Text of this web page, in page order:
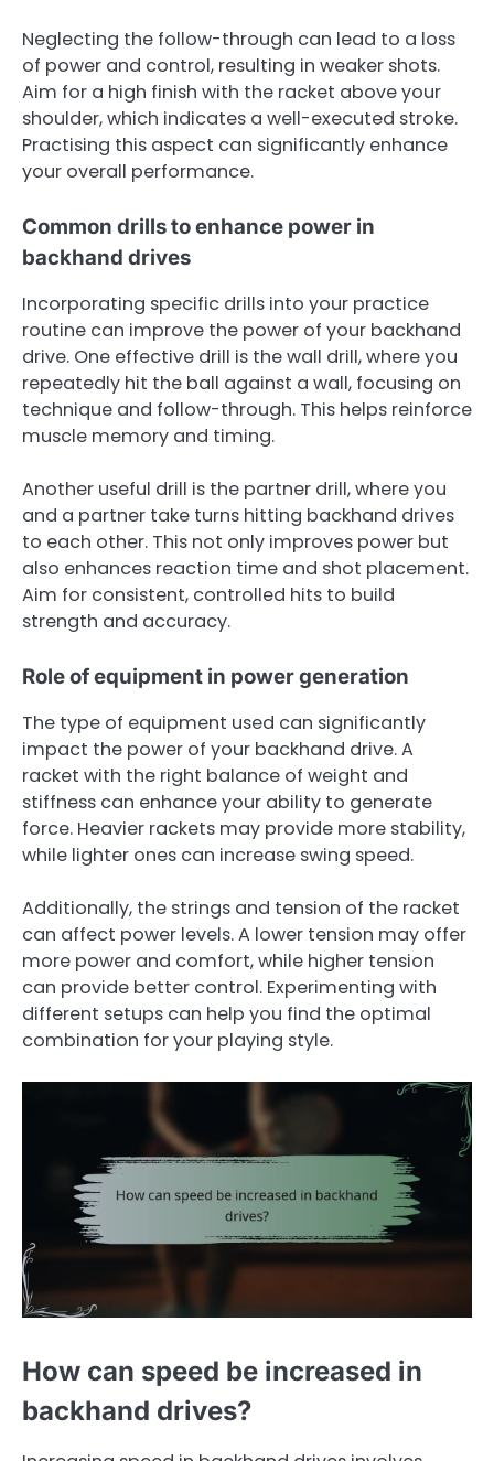
Neglecting the follow-through can lead to a loss
of power and control, resulting in weaker shots.
Aim for a high finish with the racket above your
shoulder, which indicates a well-executed stroke.
Practising this aspect can significantly enhance
your overall performance.
Common drills to enhance power in
backhand drives
Incorporating specific drills into your practice
routine can improve the power of your backhand
drive. One effective drill is the wall drill, where you
repeatedly hit the ball against a wall, focusing on
technique and follow-through. This helps reinforce
muscle memory and timing.
Another useful drill is the partner drill, where you
and a partner take turns hitting backhand drives
to each other. This not only improves power but
also enhances reaction time and shot placement.
Aim for consistent, controlled hits to build
strength and accuracy.
Role of equipment in power generation
The type of equipment used can significantly
impact the power of your backhand drive. A
racket with the right balance of weight and
stiffness can enhance your ability to generate
force. Heavier rackets may provide more stability,
while lighter ones can increase swing speed.
Additionally, the strings and tension of the racket
can affect power levels. A lower tension may offer
more power and comfort, while higher tension
can provide better control. Experimenting with
different setups can help you find the optimal
combination for your playing style.
How can speed be increased in
backhand drives?